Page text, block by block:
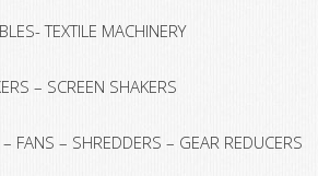
TEXTILE MACHINERY
– SCREEN SHAKERS
FANS – SHREDDERS – GEAR REDUCERS